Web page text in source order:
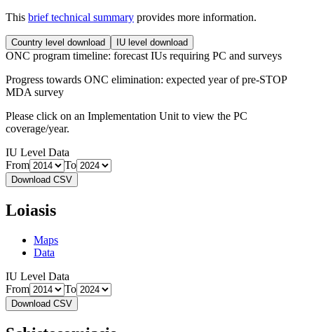
This brief technical summary provides more information.
Country level download IU level download
ONC program timeline: forecast IUs requiring PC and surveys
Progress towards ONC elimination: expected year of pre-STOP
MDA survey
Please click on an Implementation Unit to view the PC
coverage/year.
IU Level Data
From
To
Download CSV
Loiasis
Maps
Data
IU Level Data
From
To
Download CSV